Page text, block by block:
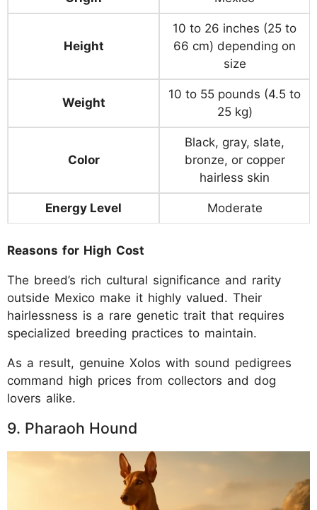
Height
10 to 26 inches (25 to
66 cm) depending on
size
Weight
10 to 55 pounds (4.5 to
25 kg)
Color
Black, gray, slate,
bronze, or copper
hairless skin
Energy Level Moderate
Reasons for High Cost
The breed’s rich cultural significance and rarity
outside Mexico make it highly valued. Their
hairlessness is a rare genetic trait that requires
specialized breeding practices to maintain.
As a result, genuine Xolos with sound pedigrees
command high prices from collectors and dog
lovers alike.
9. Pharaoh Hound